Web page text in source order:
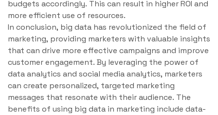
budgets accordingly. This can result in higher ROI and
more efficient use of resources.
In conclusion, big data has revolutionized the field of
marketing, providing marketers with valuable insights
that can drive more effective campaigns and improve
customer engagement. By leveraging the power of
data analytics and social media analytics, marketers
can create personalized, targeted marketing
messages that resonate with their audience. The
benefits of using big data in marketing include data-